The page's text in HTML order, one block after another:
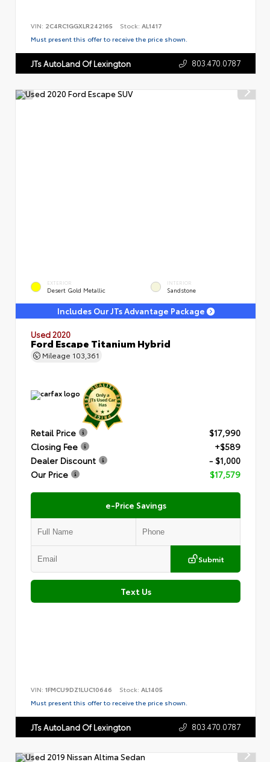
VIN: 2C4RC1GGXLR242165 Stock: AL1417
Must present this offer to receive the price shown.
JTs AutoLand Of Lexington 803.470.0787
EXTERIOR
Desert Gold Metallic
INTERIOR
Sandstone
Includes Our JTs Advantage Package
Used 2020
Ford Escape Titanium Hybrid
Mileage 103,361
Retail Price
$17,990
Closing Fee
+$589
Dealer Discount
- $1,000
Our Price
$17,579
e-Price Savings
Submit
Text Us
VIN: 1FMCU9DZ1LUC10646 Stock: AL1405
Must present this offer to receive the price shown.
JTs AutoLand Of Lexington 803.470.0787